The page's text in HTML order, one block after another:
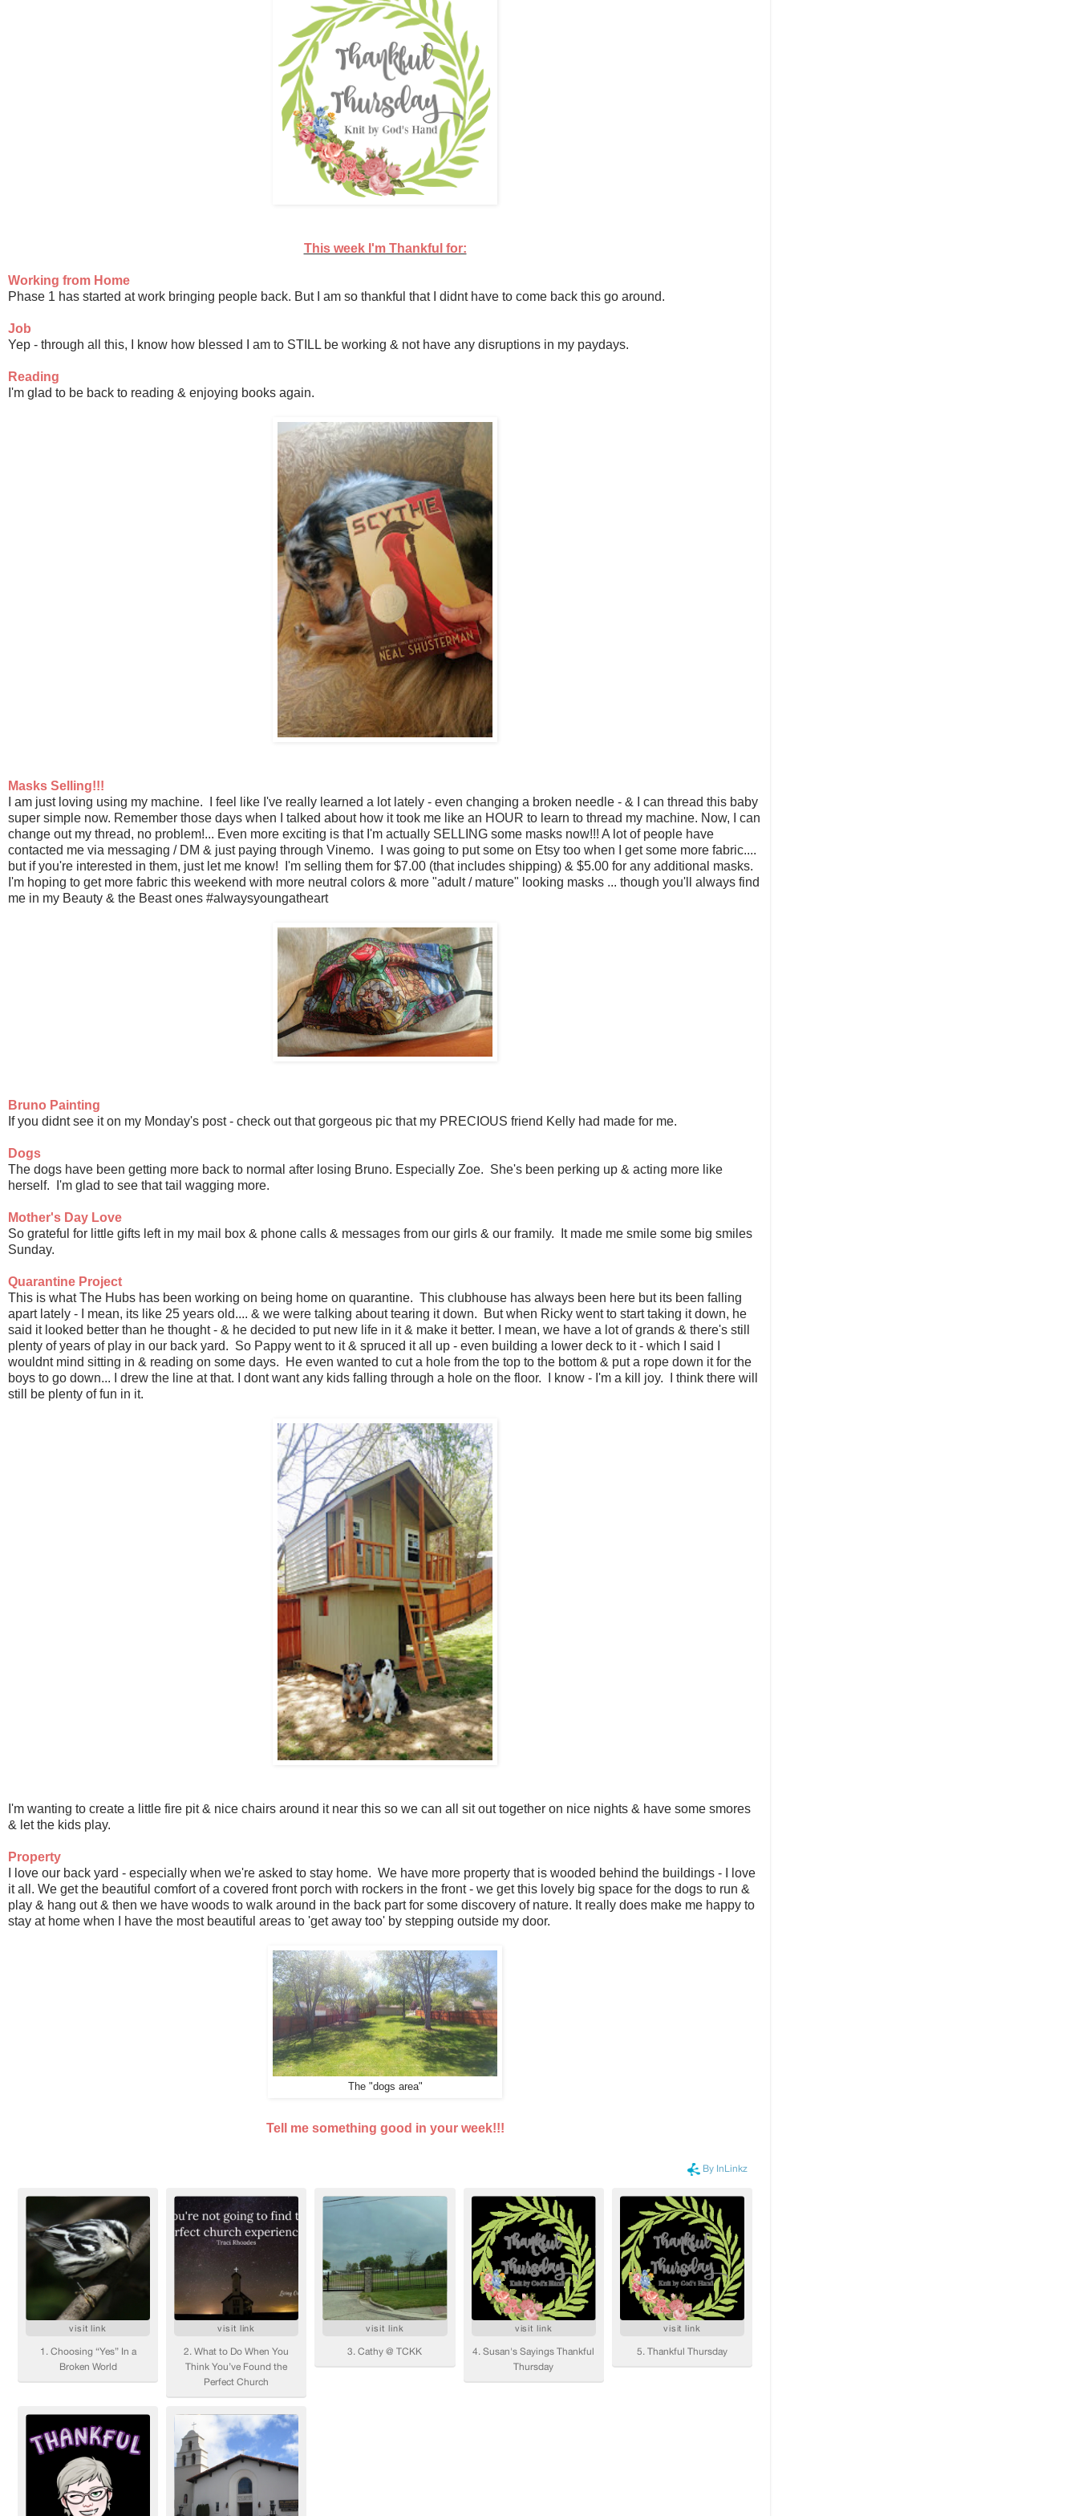
This week I'm Thankful for:
Working from Home
Phase 1 has started at work bringing people back. But I am so thankful that I didnt have to come back this go around.
Job
Yep - through all this, I know how blessed I am to STILL be working & not have any disruptions in my paydays.
Reading
I'm glad to be back to reading & enjoying books again.
Masks Selling!!!
I am just loving using my machine. I feel like I've really learned a lot lately - even changing a broken needle - & I can thread this baby
super simple now. Remember those days when I talked about how it took me like an HOUR to learn to thread my machine. Now, I can
change out my thread, no problem!... Even more exciting is that I'm actually SELLING some masks now!!! A lot of people have
contacted me via messaging / DM & just paying through Vinemo. I was going to put some on Etsy too when I get some more fabric....
but if you're interested in them, just let me know! I'm selling them for $7.00 (that includes shipping) & $5.00 for any additional masks.
I'm hoping to get more fabric this weekend with more neutral colors & more "adult / mature" looking masks ... though you'll always find
me in my Beauty & the Beast ones #alwaysyoungatheart
Bruno Painting
If you didnt see it on my Monday's post - check out that gorgeous pic that my PRECIOUS friend Kelly had made for me.
Dogs
The dogs have been getting more back to normal after losing Bruno. Especially Zoe. She's been perking up & acting more like
herself. I'm glad to see that tail wagging more.
Mother's Day Love
So grateful for little gifts left in my mail box & phone calls & messages from our girls & our framily. It made me smile some big smiles
Sunday.
Quarantine Project
This is what The Hubs has been working on being home on quarantine. This clubhouse has always been here but its been falling
apart lately - I mean, its like 25 years old.... & we were talking about tearing it down. But when Ricky went to start taking it down, he
said it looked better than he thought - & he decided to put new life in it & make it better. I mean, we have a lot of grands & there's still
plenty of years of play in our back yard. So Pappy went to it & spruced it all up - even building a lower deck to it - which I said I
wouldnt mind sitting in & reading on some days. He even wanted to cut a hole from the top to the bottom & put a rope down it for the
boys to go down... I drew the line at that. I dont want any kids falling through a hole on the floor. I know - I'm a kill joy. I think there will
still be plenty of fun in it.
I'm wanting to create a little fire pit & nice chairs around it near this so we can all sit out together on nice nights & have some smores
& let the kids play.
Property
I love our back yard - especially when we're asked to stay home. We have more property that is wooded behind the buildings - I love
it all. We get the beautiful comfort of a covered front porch with rockers in the front - we get this lovely big space for the dogs to run &
play & hang out & then we have woods to walk around in the back part for some discovery of nature. It really does make me happy to
stay at home when I have the most beautiful areas to 'get away too' by stepping outside my door.
The "dogs area"
Tell me something good in your week!!!